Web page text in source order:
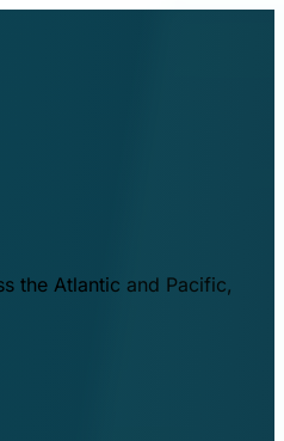
the Atlantic and Pacific,